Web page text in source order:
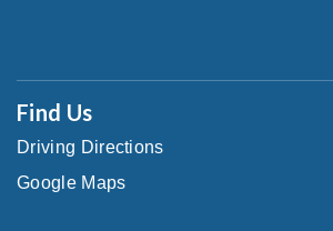
Find Us
Driving Directions
Google Maps